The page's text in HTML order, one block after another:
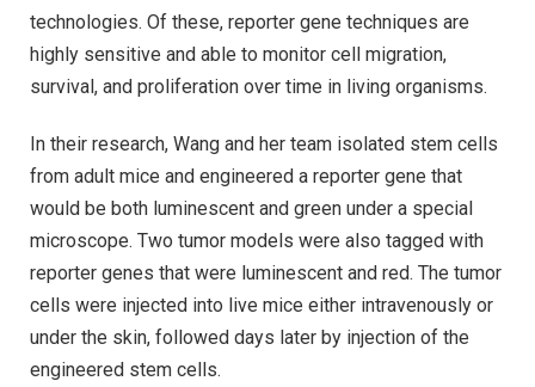
technologies. Of these, reporter gene techniques are
highly sensitive and able to monitor cell migration,
survival, and proliferation over time in living organisms.
In their research, Wang and her team isolated stem cells
from adult mice and engineered a reporter gene that
would be both luminescent and green under a special
microscope. Two tumor models were also tagged with
reporter genes that were luminescent and red. The tumor
cells were injected into live mice either intravenously or
under the skin, followed days later by injection of the
engineered stem cells.